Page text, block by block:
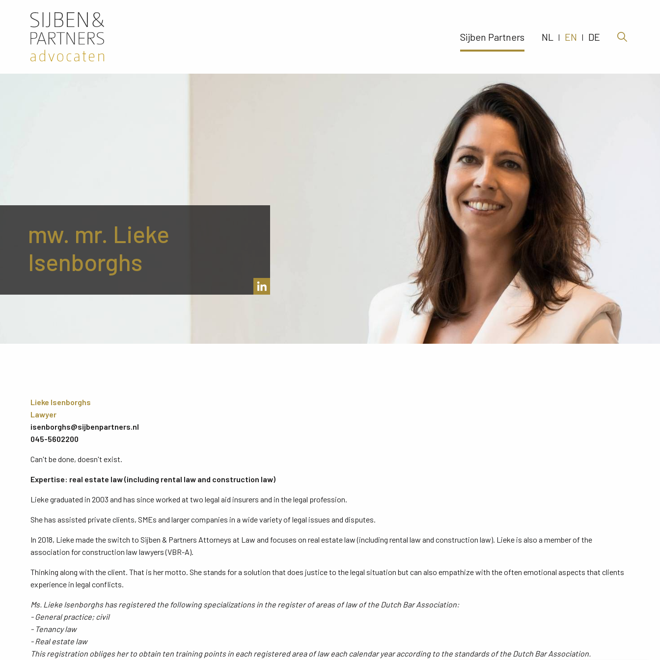
Sijben Partners NL | EN | DE
mw. mr. Lieke
Isenborghs
Lieke Isenborghs
Lawyer
isenborghs@sijbenpartners.nl
045-5602200
Can't be done, doesn't exist.
Expertise: real estate law (including rental law and construction law)
Lieke graduated in 2003 and has since worked at two legal aid insurers and in the legal profession.
She has assisted private clients, SMEs and larger companies in a wide variety of legal issues and disputes.
In 2018, Lieke made the switch to Sijben & Partners Attorneys at Law and focuses on real estate law (including rental law and construction law). Lieke is also a member of the
association for construction law lawyers (VBR-A).
Thinking along with the client. That is her motto. She stands for a solution that does justice to the legal situation but can also empathize with the often emotional aspects that clients
experience in legal conflicts.
Ms. Lieke Isenborghs has registered the following specializations in the register of areas of law of the Dutch Bar Association:
- General practice; civil
- Tenancy law
- Real estate law
This registration obliges her to obtain ten training points in each registered area of law each calendar year according to the standards of the Dutch Bar Association.